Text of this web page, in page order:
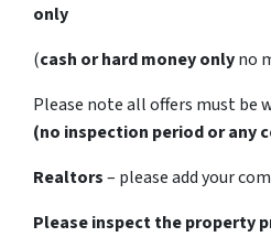
only
(cash or hard money onlyno
Please note all offers must be
(no inspection period or any
Realtors– please add your
Please inspect the property